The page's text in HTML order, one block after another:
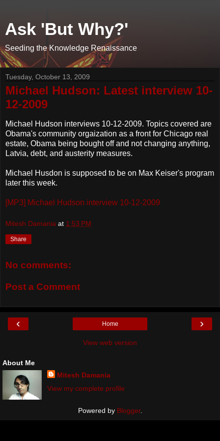
Ask 'But Why?'
Seeding the Knowledge Renaissance
Tuesday, October 13, 2009
Michael Hudson: Latest interview 10-
12-2009
Michael Hudson interviews 10-12-2009. Topics covered are
Obama's community orgaization as a front for Chicago real
estate, Obama being bought off and not changing anything,
Latvia, debt, and austerity measures.
Michael Husdon is supposed to be on Max Keiser's program
later this week.
[MP3] Michael Hudson interview 10-12-2009
Mitesh Damania at 1:53 PM
Share
No comments:
Post a Comment
‹ ›
Home
View web version
About Me
Mitesh Damania
View my complete profile
Powered by Blogger.